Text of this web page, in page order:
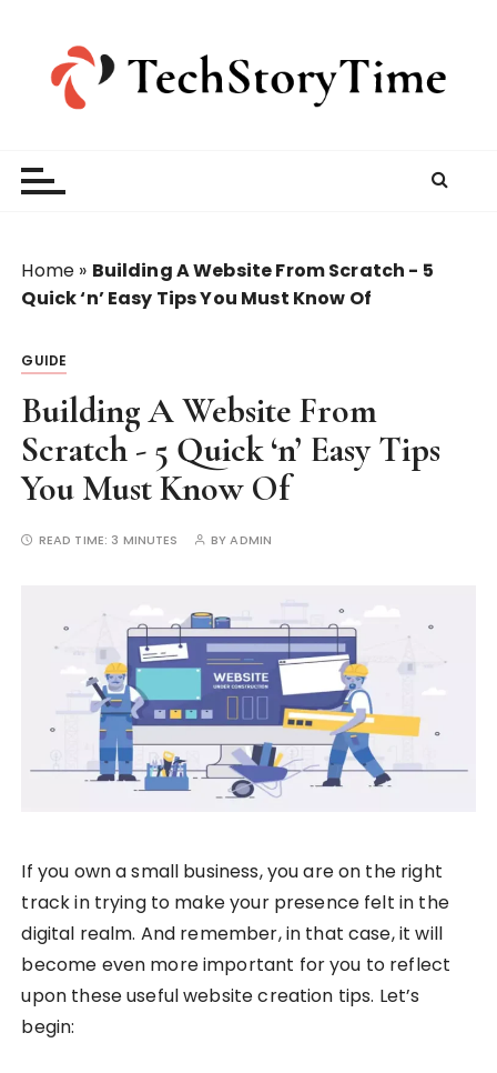
Home » Building A Website From Scratch - 5
Quick ‘n’ Easy Tips You Must Know Of
GUIDE
Building A Website From
Scratch - 5 Quick ‘n’ Easy Tips
You Must Know Of
READ TIME: 3 MINUTES BYADMIN
If you own a small business, you are on the right
track in trying to make your presence felt in the
digital realm. And remember, in that case, it will
become even more important for you to reflect
upon these useful website creation tips. Let’s
begin: